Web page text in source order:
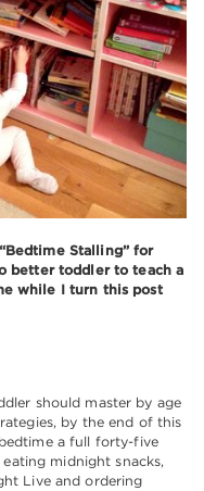
Stalling” for
better toddler to teach a
while I turn this post
should master by age
by the end of this
a full forty-five
midnight snacks,
Live and ordering